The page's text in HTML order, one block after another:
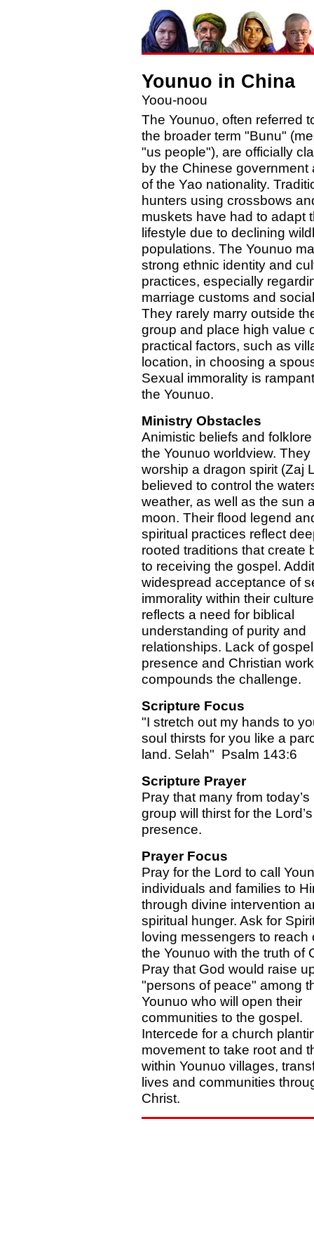
Younuo in China
Yoou-noou
The Younuo, often referred
the broader term "Bunu"
"us people"), are officially
by the Chinese government
of the Yao nationality.
hunters using crossbows
muskets have had to adapt
lifestyle due to declining
populations. The Younuo
strong ethnic identity and
practices, especially
marriage customs and
They rarely marry outside
group and place high value
practical factors, such as
location, in choosing a
Sexual immorality is
the Younuo.
Ministry Obstacles
Animistic beliefs and
the Younuo worldview. They
worship a dragon spirit (Zaj
believed to control the
weather, as well as the sun
moon. Their flood legend
spiritual practices reflect
rooted traditions that create
to receiving the gospel.
widespread acceptance of
immorality within their culture
reflects a need for biblical
understanding of purity and
relationships. Lack of gospel
presence and Christian
compounds the challenge.
Scripture Focus
"I stretch out my hands to
soul thirsts for you like a
land. Selah" Psalm 143:6
Scripture Prayer
Pray that many from
group will thirst for the Lord’s
presence.
Prayer Focus
Pray for the Lord to call
individuals and families to
through divine intervention
spiritual hunger. Ask for
loving messengers to reach
the Younuo with the truth of
Pray that God would raise
"persons of peace" among
Younuo who will open their
communities to the gospel.
Intercede for a church
movement to take root and
within Younuo villages,
lives and communities
Christ.